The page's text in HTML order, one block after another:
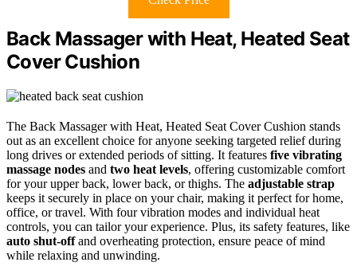
Back Massager with Heat, Heated Seat
Cover Cushion
The Back Massager with Heat, Heated Seat Cover Cushion stands
out as an excellent choice for anyone seeking targeted relief during
long drives or extended periods of sitting. It features five vibrating
massage nodes and two heat levels, offering customizable comfort
for your upper back, lower back, or thighs. The adjustable strap
keeps it securely in place on your chair, making it perfect for home,
office, or travel. With four vibration modes and individual heat
controls, you can tailor your experience. Plus, its safety features, like
auto shut-offand overheating protection, ensure peace of mind
while relaxing and unwinding.